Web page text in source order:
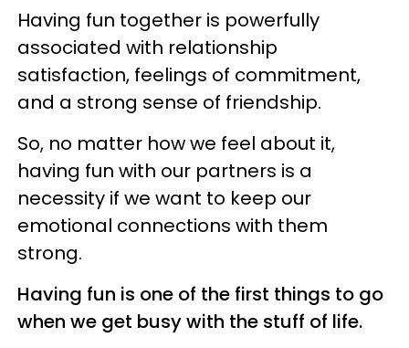
Having fun together is powerfully
associated with relationship
satisfaction, feelings of commitment,
and a strong sense of friendship.
So, no matter how we feel about it,
having fun with our partners is a
necessity if we want to keep our
emotional connections with them
strong.
Having fun is one of the first things to go
when we get busy with the stuff of life.